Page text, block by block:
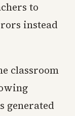
to
instead
classroom
generated